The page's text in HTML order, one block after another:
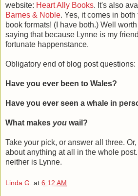
website: Heart Ally Books. It's also
Barnes & Noble. Yes, it comes in
book formats! (I have both.) Well
saying that because Lynne is my
fortunate happenstance.
Obligatory end of blog post questions:
Have you ever been to Wales?
Have you ever seen a whale in
What makes you wail?
Take your pick, or answer all three.
about anything at all in the whole
neither is Lynne.
Linda G. at 6:12 AM